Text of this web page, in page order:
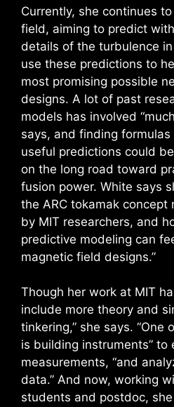
Currently, she continues
field, aiming to predict
details of the turbulence
use these predictions to
most promising possible
designs. A lot of past
models has involved
says, and finding
useful predictions could
on the long road toward
fusion power. White says
the ARC tokamak concept
by MIT researchers, and
predictive modeling can
magnetic field designs.”
Though her work at MIT
include more theory and
tinkering,” she says. “One
is building instruments”
measurements, “and
data.” And now, working
students and postdoc,